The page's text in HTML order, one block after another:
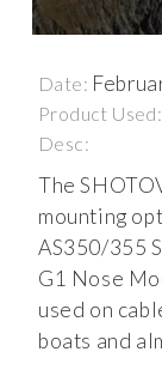
Date:
Product Used:
Desc:
The
mounting
AS350/355
G1 Nose
used on
boats and